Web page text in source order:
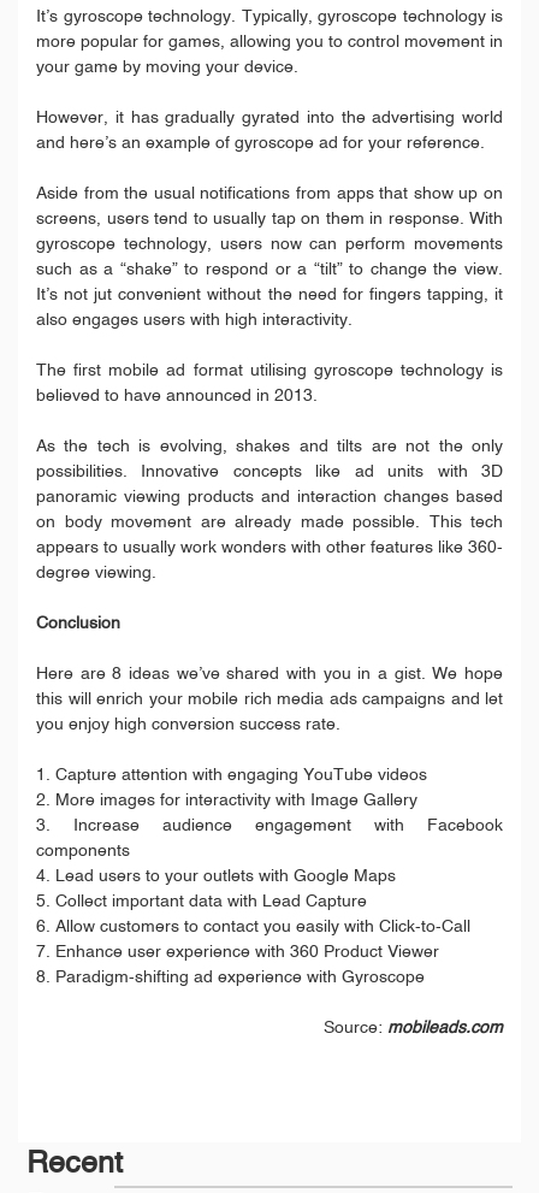
It’s gyroscope technology. Typically, gyroscope technology is
more popular for games, allowing you to control movement in
your game by moving your device.
However, it has gradually gyrated into the advertising world
and here’s an example of gyroscope ad for your reference.
Aside from the usual notifications from apps that show up on
screens, users tend to usually tap on them in response. With
gyroscope technology, users now can perform movements
such as a “shake” to respond or a “tilt” to change the view.
It’s not jut convenient without the need for fingers tapping, it
also engages users with high interactivity.
The first mobile ad format utilising gyroscope technology is
believed to have announced in 2013.
As the tech is evolving, shakes and tilts are not the only
possibilities. Innovative concepts like ad units with 3D
panoramic viewing products and interaction changes based
on body movement are already made possible. This tech
appears to usually work wonders with other features like 360-
degree viewing.
Conclusion
Here are 8 ideas we’ve shared with you in a gist. We hope
this will enrich your mobile rich media ads campaigns and let
you enjoy high conversion success rate.
1. Capture attention with engaging YouTube videos
2. More images for interactivity with Image Gallery
3. Increase audience engagement with Facebook
components
4. Lead users to your outlets with Google Maps
5. Collect important data with Lead Capture
6. Allow customers to contact you easily with Click-to-Call
7. Enhance user experience with 360 Product Viewer
8. Paradigm-shifting ad experience with Gyroscope
Source: mobileads.com
Recent